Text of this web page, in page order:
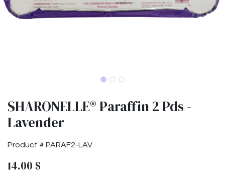
SHARONELLE® Paraffin 2 Pds -
Lavender
Product # PARAF2-LAV
14.00 $